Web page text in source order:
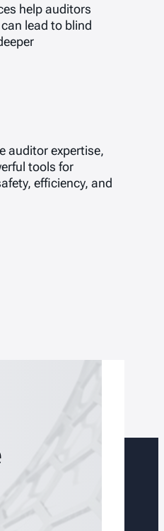
help auditors
lead to blind
auditor expertise,
tools for
efficiency, and